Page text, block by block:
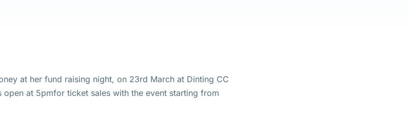
at her fund raising night, on 23rd March at Dinting CC
at 5pmfor ticket sales with the event starting from